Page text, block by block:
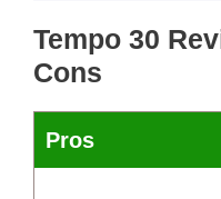
Tempo 30
Cons
Pros